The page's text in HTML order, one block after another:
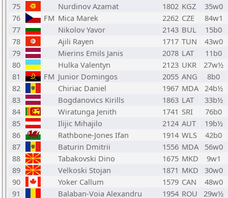
75
Nurdinov Azamat 1802 KGZ
35w0
76
FM Mica Marek 2262 CZE
84w1
77
Nikolov Yavor 2143 BUL
15b0
78
Ajili Rayen 1717 TUN
43w0
79
Mierins Emils Janis 2078 LAT
11b0
80
Hulka Valentyn 2123 UKR
27w½
81
FM Junior Domingos 2055 ANG
8b0
82
Chiriac Daniel 1967 MDA 24b½
83
Bogdanovics Kirills 1863 LAT
33b½
84
Wiratunga Jenith 1741 SRI
76b0
85
Ilijic Mihajilo 2124 AUT
19b½
86
Rathbone-Jones Ifan 1914 WLS
42b0
87
Baturin Dmitrii 1556 MDA
56w0
88
Tabakovski Dino 1675 MKD
9w1
89
Velkoski Stojan 1871 MKD
30w0
90
Yoker Callum 1579 CAN
48w0
91
Balaban-Voia Alexandru 1954 ROU 29w½